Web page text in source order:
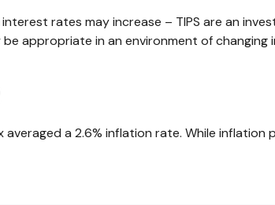
rates may increase – TIPS are an
appropriate in an environment of changing
a 2.6% inflation rate. While inflation